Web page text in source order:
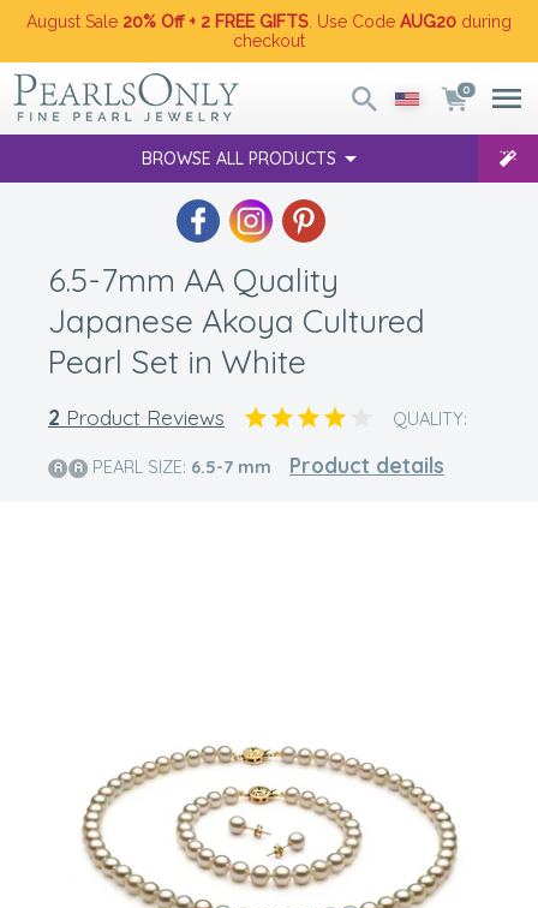
August Sale 20% Off + 2 FREE GIFTS . Use Code AUG20 during
checkout
0
BROWSE ALL PRODUCTS
6.5-7mm AA Quality
Japanese Akoya Cultured
Pearl Set in White
2 Product Reviews QUALITY:
PEARL SIZE: 6.5-7 mm Product details